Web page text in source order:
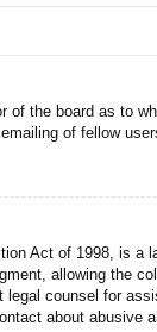
the board as to
of fellow
Act of 1998, is
allowing the
counsel for
about abusive